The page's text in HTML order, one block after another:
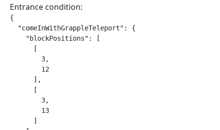
Entrance condition:
{
  "comeInWithGrappleTeleport": {
    "blockPositions": [
      [
        3,
        12
      ],
      [
        3,
        13
      ]